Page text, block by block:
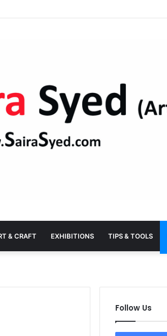
& CRAFT EXHIBITIONS TIPS & TOOLS
Follow Us